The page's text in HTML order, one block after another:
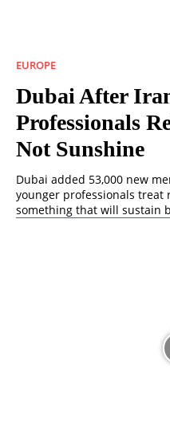
EUROPE
Dubai After
Professionals
Not Sunshine
Dubai added 53,000 new
younger professionals treat
something that will sustain